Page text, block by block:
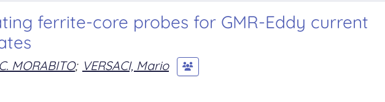
ferrite-core probes for GMR-Eddy current
MORABITO; VERSACI, Mario